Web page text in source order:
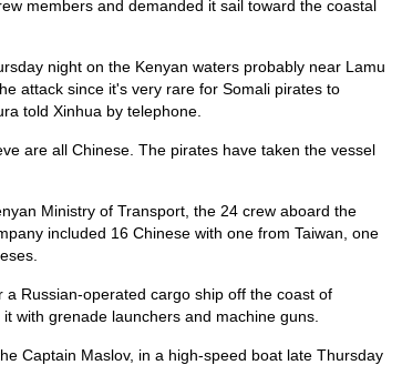
members and demanded it sail toward the coastal
night on the Kenyan waters probably near Lamu
attack since it's very rare for Somali pirates to
told Xinhua by telephone.
are all Chinese. The pirates have taken the vessel
Ministry of Transport, the 24 crew aboard the
included 16 Chinese with one from Taiwan, one
Russian-operated cargo ship off the coast of
with grenade launchers and machine guns.
Captain Maslov, in a high-speed boat late Thursday